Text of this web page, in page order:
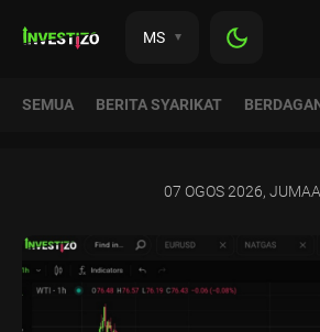
MS
SEMUA BERITA SYARIKAT
07 OGOS 2026,